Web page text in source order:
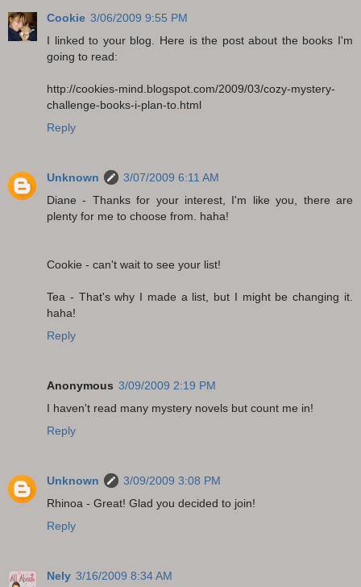
Cookie 3/06/2009 9:55 PM
I linked to your blog. Here is the post about the books I'm
going to read:
http://cookies-mind.blogspot.com/2009/03/cozy-mystery-
challenge-books-i-plan-to.html
Reply
Unknown
3/07/2009 6:11 AM
Diane - Thanks for your interest, I'm like you, there are
plenty for me to choose from. haha!
Cookie - can't wait to see your list!
Tea - That's why I made a list, but I might be changing it.
haha!
Reply
Anonymous 3/09/2009 2:19 PM
I haven't read many mystery novels but count me in!
Reply
Unknown
3/09/2009 3:08 PM
Rhinoa - Great! Glad you decided to join!
Reply
Nely 3/16/2009 8:34 AM